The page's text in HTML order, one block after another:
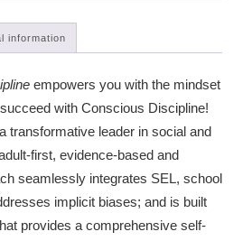
information
empowers you with the mindset
with Conscious Discipline!
transformative leader in social and
first, evidence-based and
seamlessly integrates SEL, school
implicit biases; and is built
provides a comprehensive self-